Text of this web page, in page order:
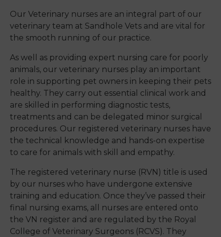
Our Veterinary nurses are an integral part of our
veterinary team at Sandhole Vets and are vital for
the smooth running of our practice.
As well as providing expert nursing care for poorly
animals, our veterinary nurses play an important
role in supporting pet owners in keeping their pets
healthy. They carry out essential clinical work and
are skilled in performing diagnostic tests,
treatments and can be delegated minor surgical
procedures. Our registered veterinary nurses have
the technical knowledge and hands-on expertise
to care for animals with skill and empathy.
The registered veterinary nurse (RVN) title is used
by our nurses who have undergone extensive
training and education. Once they’ve passed their
final nursing exams, all nurses are entered onto
the VN register and are regulated by the Royal
College of Veterinary Surgeons (RCVS). They